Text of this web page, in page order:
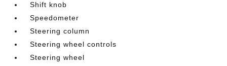
Shift knob
Speedometer
Steering column
Steering wheel controls
Steering wheel